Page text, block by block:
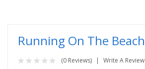
Running On The Beach
(0 Reviews) Write A Review